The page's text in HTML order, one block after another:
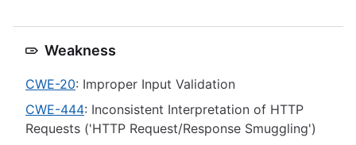
Weakness
CWE-20: Improper Input Validation
CWE-444: Inconsistent Interpretation of HTTP
Requests ('HTTP Request/Response Smuggling')